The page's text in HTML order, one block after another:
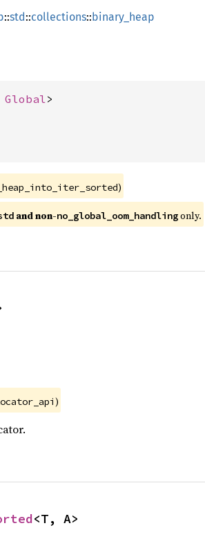
::std::collections::binary_heap
Global>
)
and non-no_global_oom_handling only.
)
<T, A>